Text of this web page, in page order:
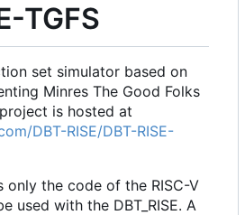
TGFS
set simulator based on
Minres The Good Folks
is hosted at
DBT-RISE/DBT-RISE-
only the code of the RISC-V
used with the DBT_RISE. A